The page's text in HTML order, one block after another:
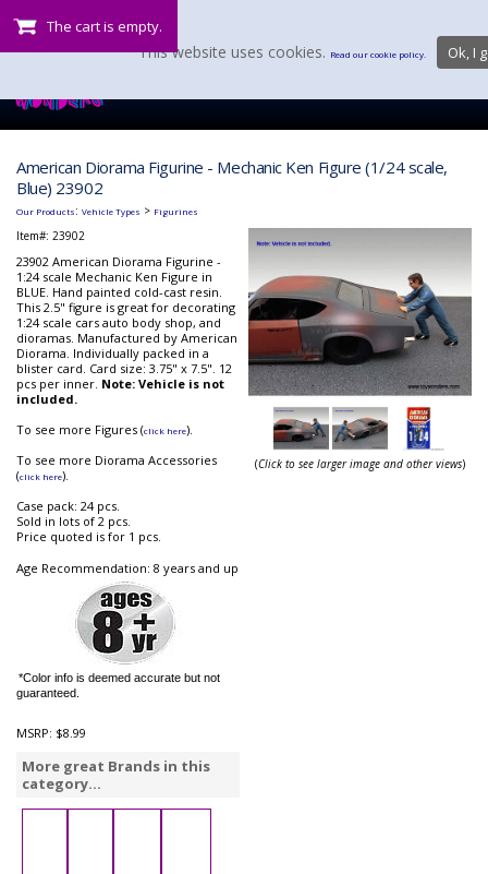
The cart is empty.
American Diorama Figurine - Mechanic Ken Figure (1/24 scale,
Blue) 23902
Our Products: Vehicle Types > Figurines
Item#: 23902
23902 American Diorama Figurine -
1:24 scale Mechanic Ken Figure in
BLUE. Hand painted cold-cast resin.
This 2.5" figure is great for decorating
1:24 scale cars auto body shop, and
dioramas. Manufactured by American
Diorama. Individually packed in a
blister card. Card size: 3.75" x 7.5". 12
pcs per inner. Note: Vehicle is not
included.
To see more Figures (click here).
To see more Diorama Accessories
(click here).
Case pack: 24 pcs.
Sold in lots of 2 pcs.
Price quoted is for 1 pcs.
Age Recommendation: 8 years and up
*Color info is deemed accurate but not
guaranteed.
MSRP: $8.99
More great Brands in this
category...
(Click to see larger image and other views)
This website uses cookies. Read our cookie policy. Ok, I